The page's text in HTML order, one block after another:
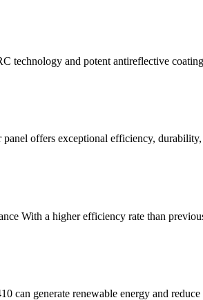
technology and potent antireflective
offers exceptional efficiency, durability,
With a higher efficiency rate than
can generate renewable energy and